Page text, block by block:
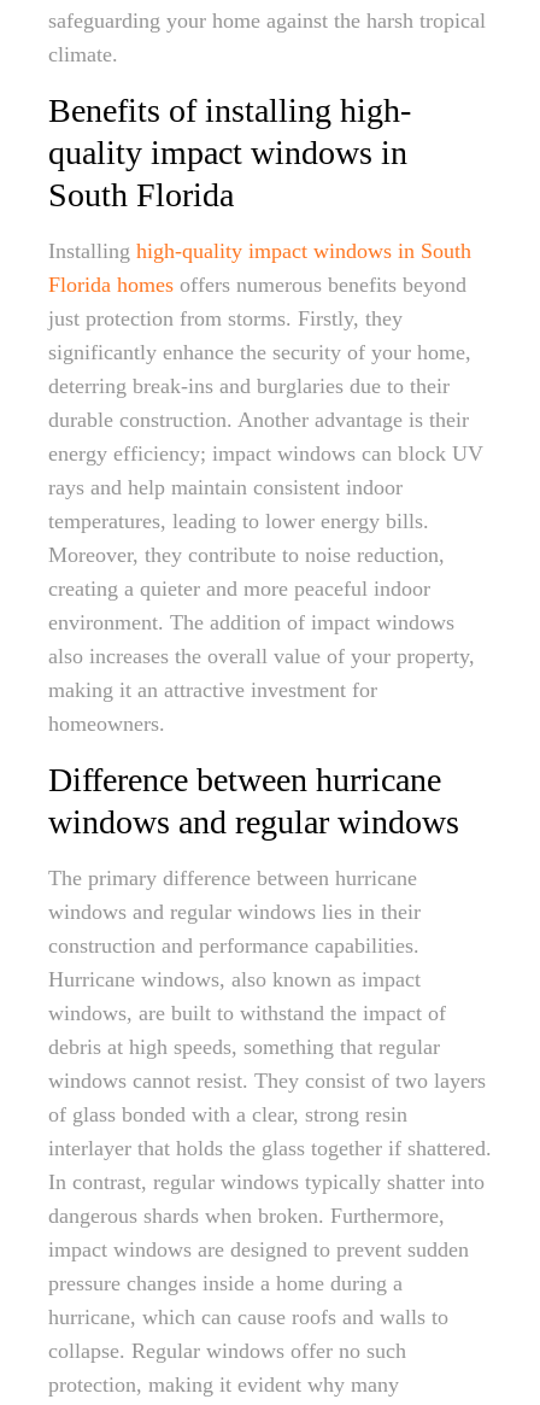
safeguarding your home against the harsh tropical
climate.
Benefits of installing high-
quality impact windows in
South Florida
Installing high-quality impact windows in South
Florida homes offers numerous benefits beyond
just protection from storms. Firstly, they
significantly enhance the security of your home,
deterring break-ins and burglaries due to their
durable construction. Another advantage is their
energy efficiency; impact windows can block UV
rays and help maintain consistent indoor
temperatures, leading to lower energy bills.
Moreover, they contribute to noise reduction,
creating a quieter and more peaceful indoor
environment. The addition of impact windows
also increases the overall value of your property,
making it an attractive investment for
homeowners.
Difference between hurricane
windows and regular windows
The primary difference between hurricane
windows and regular windows lies in their
construction and performance capabilities.
Hurricane windows, also known as impact
windows, are built to withstand the impact of
debris at high speeds, something that regular
windows cannot resist. They consist of two layers
of glass bonded with a clear, strong resin
interlayer that holds the glass together if shattered.
In contrast, regular windows typically shatter into
dangerous shards when broken. Furthermore,
impact windows are designed to prevent sudden
pressure changes inside a home during a
hurricane, which can cause roofs and walls to
collapse. Regular windows offer no such
protection, making it evident why many